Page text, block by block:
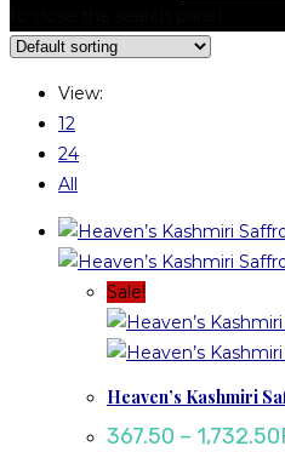
View:
12
24
All
Sale!
Heaven’s Kashmiri
367.50 – 1,732.50